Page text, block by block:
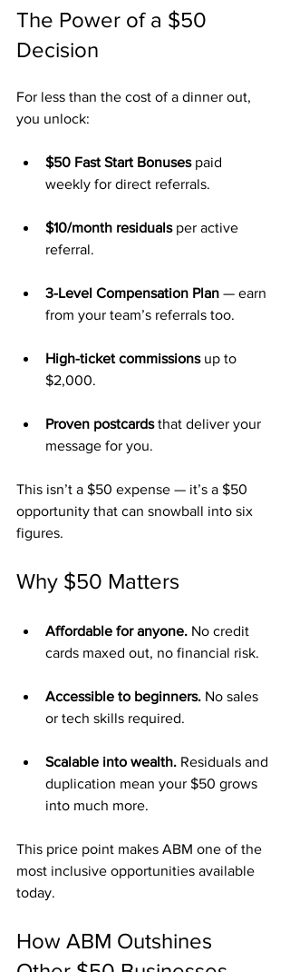
The Power of a $50
Decision
For less than the cost of a dinner out,
you unlock:
$50 Fast Start Bonuses paid
weekly for direct referrals.
$10/month residuals per active
referral.
3-Level Compensation Plan — earn
from your team’s referrals too.
High-ticket commissions up to
$2,000.
Proven postcards that deliver your
message for you.
This isn’t a $50 expense — it’s a $50
opportunity that can snowball into six
figures.
Why $50 Matters
Affordable for anyone. No credit
cards maxed out, no financial risk.
Accessible to beginners. No sales
or tech skills required.
Scalable into wealth. Residuals and
duplication mean your $50 grows
into much more.
This price point makes ABM one of the
most inclusive opportunities available
today.
How ABM Outshines